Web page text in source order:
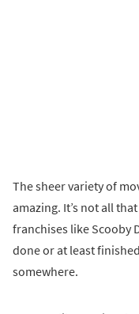
The sheer variety of
amazing. It’s not all
franchises like Scooby
done or at least
somewhere.